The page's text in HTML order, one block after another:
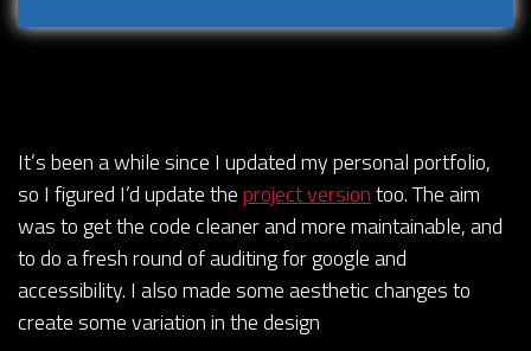
It’s been a while since I updated my personal portfolio,
so I figured I’d update theproject versiontoo. The aim
was to get the code cleaner and more maintainable, and
to do a fresh round of auditing for google and
accessibility. I also made some aesthetic changes to
create some variation in the design